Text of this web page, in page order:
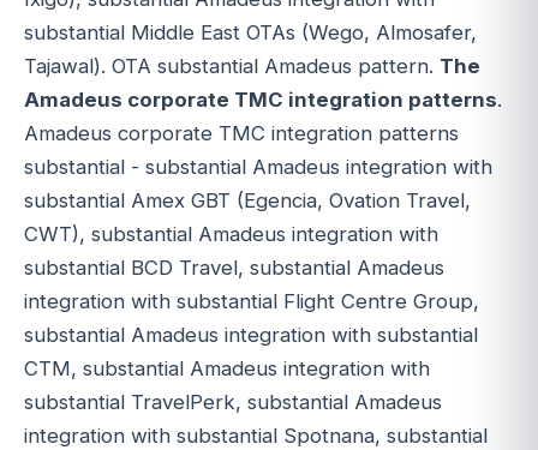
substantial Middle East OTAs (Wego, Almosafer,
Tajawal). OTA substantial Amadeus pattern. The
Amadeus corporate TMC integration patterns.
Amadeus corporate TMC integration patterns
substantial - substantial Amadeus integration with
substantial Amex GBT (Egencia, Ovation Travel,
CWT), substantial Amadeus integration with
substantial BCD Travel, substantial Amadeus
integration with substantial Flight Centre Group,
substantial Amadeus integration with substantial
CTM, substantial Amadeus integration with
substantial TravelPerk, substantial Amadeus
integration with substantial Spotnana, substantial